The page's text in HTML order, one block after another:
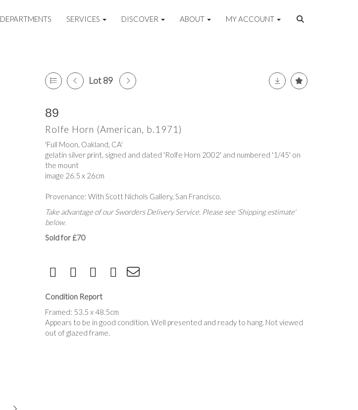
DEPARTMENTS SERVICES DISCOVER ABOUT MY ACCOUNT
Lot 89
89
Rolfe Horn (American, b.1971)
'Full Moon, Oakland, CA'
gelatin silver print, signed and dated 'Rolfe Horn 2002' and numbered '1/45' on
the mount
image 26.5 x 26cm
Provenance: With Scott Nichols Gallery, San Francisco.
Take advantage of our Sworders Delivery Service. Please see 'Shipping estimate'
below.
Sold for £70
Condition Report
Framed: 53.5 x 48.5cm
Appears to be in good condition. Well presented and ready to hang. Not viewed
out of glazed frame.